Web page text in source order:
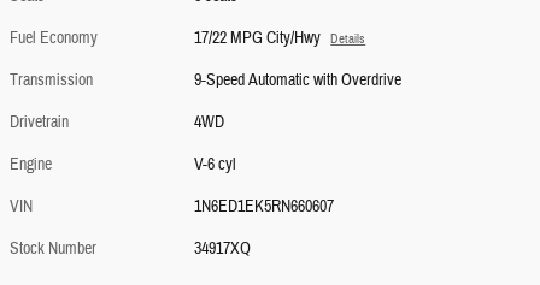
Fuel Economy
17/22 MPG City/Hwy Details
Transmission
9-Speed Automatic with Overdrive
Drivetrain
4WD
Engine
V-6 cyl
VIN
1N6ED1EK5RN660607
Stock Number
34917XQ